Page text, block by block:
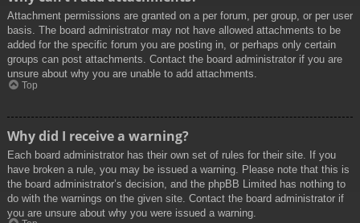
Attachment permissions are granted on a per forum, per group, or per user
basis. The board administrator may not have allowed attachments to be
added for the specific forum you are posting in, or perhaps only certain
groups can post attachments. Contact the board administrator if you are
unsure about why you are unable to add attachments.
Top
Why did I receive a warning?
Each board administrator has their own set of rules for their site. If you
have broken a rule, you may be issued a warning. Please note that this is
the board administrator’s decision, and the phpBB Limited has nothing to
do with the warnings on the given site. Contact the board administrator if
you are unsure about why you were issued a warning.